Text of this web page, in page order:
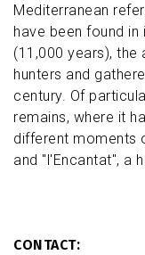
Mediterranean
have been found
(11,000 years),
hunters and
century. Of
remains, where it
different moments
and "l'Encantat", a
CONTACT